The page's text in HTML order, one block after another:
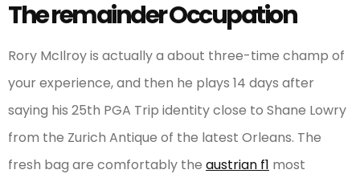
The remainder Occupation
Rory McIlroy is actually a about three-time champ of
your experience, and then he plays 14 days after
saying his 25th PGA Trip identity close to Shane Lowry
from the Zurich Antique of the latest Orleans. The
fresh bag are comfortably the austrian f1 most